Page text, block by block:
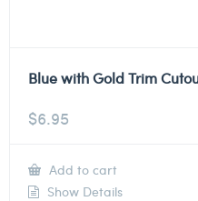
Blue with Gold Trim
$6.95
Add to cart
Show Details